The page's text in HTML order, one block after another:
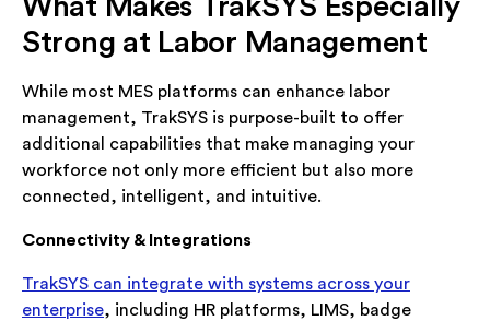
What Makes TrakSYS Especially
Strong at Labor Management
While most MES platforms can enhance labor
management, TrakSYS is purpose-built to offer
additional capabilities that make managing your
workforce not only more efficient but also more
connected, intelligent, and intuitive.
Connectivity & Integrations
TrakSYS can integrate with systems across your
enterprise, including HR platforms, LIMS, badge